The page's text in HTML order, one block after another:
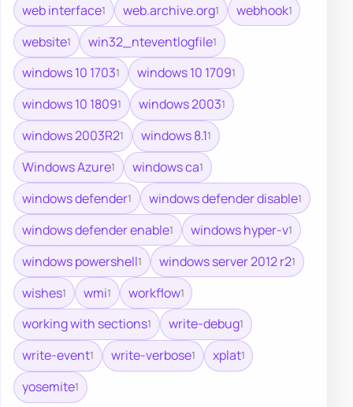
web interface1 web.archive.org1 webhook1
website1 win32_nteventlogfile1
windows 10 17031 windows 10 17091
windows 10 18091 windows 20031
windows 2003R21 windows 8.11
Windows Azure1 windows ca1
windows defender1 windows defender disable1
windows defender enable1 windows hyper-v1
windows powershell1 windows server 2012 r21
wishes1 wmi1 workflow1
working with sections1 write-debug1
write-event1 write-verbose1 xplat1
yosemite1